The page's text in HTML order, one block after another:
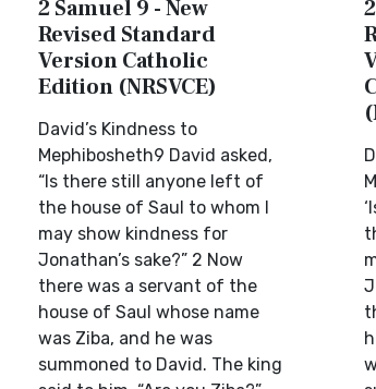
2 Samuel 9 - New
Revised Standard
Version Catholic
Edition (NRSVCE)
David’s Kindness to
Mephibosheth9 David asked,
“Is there still anyone left of
the house of Saul to whom I
may show kindness for
Jonathan’s sake?” 2 Now
there was a servant of the
house of Saul whose name
was Ziba, and he was
summoned to David. The king